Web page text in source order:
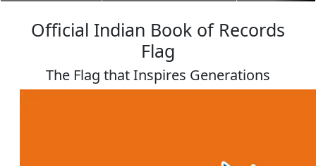
Official Indian Book of Records
Flag
The Flag that Inspires Generations